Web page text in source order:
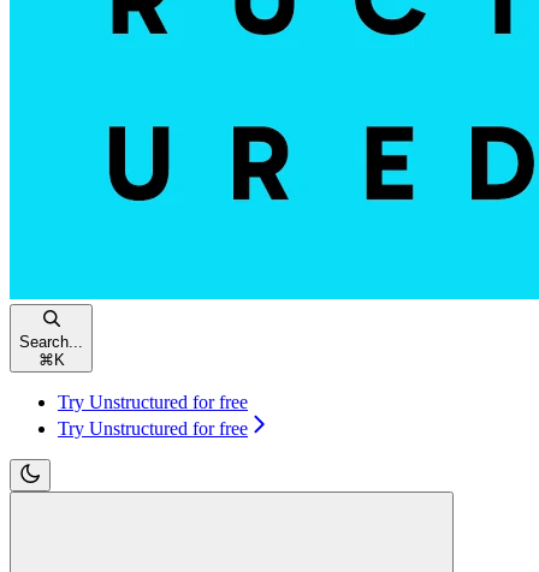
Search...
⌘ K
Try Unstructured for free
Try Unstructured for free